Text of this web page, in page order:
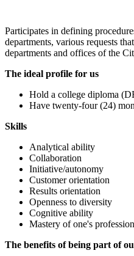
Participates in defining
departments, various requests
departments and offices of the
The ideal profile for us
Hold a college diploma
Have twenty-four (24)
Skills
Analytical ability
Collaboration
Initiative/autonomy
Customer orientation
Results orientation
Openness to diversity
Cognitive ability
Mastery of one's profession
The benefits of being part of